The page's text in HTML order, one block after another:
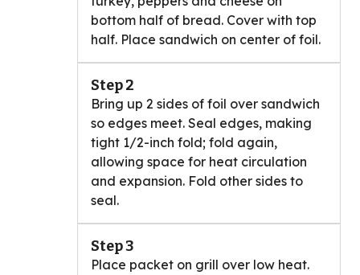
bottom half of bread. Cover with top
half. Place sandwich on center of foil.
Step 2
Bring up 2 sides of foil over sandwich
so edges meet. Seal edges, making
tight 1/2-inch fold; fold again,
allowing space for heat circulation
and expansion. Fold other sides to
seal.
Step 3
Place packet on grill over low heat.